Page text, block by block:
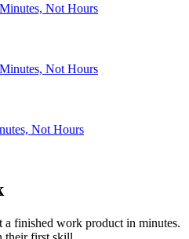
Not Hours
Not Hours
Not Hours
a finished work product in minutes.